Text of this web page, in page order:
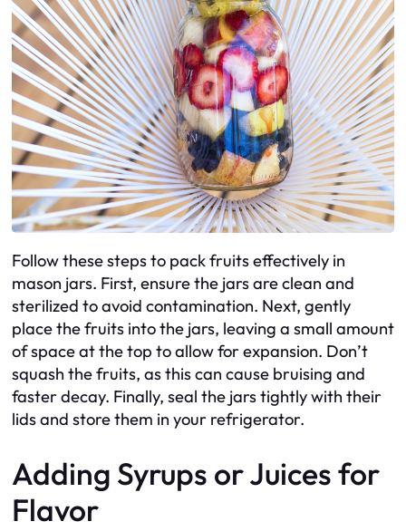
Follow these steps to pack fruits effectively in
mason jars. First, ensure the jars are clean and
sterilized to avoid contamination. Next, gently
place the fruits into the jars, leaving a small amount
of space at the top to allow for expansion. Don’t
squash the fruits, as this can cause bruising and
faster decay. Finally, seal the jars tightly with their
lids and store them in your refrigerator.
Adding Syrups or Juices for
Flavor